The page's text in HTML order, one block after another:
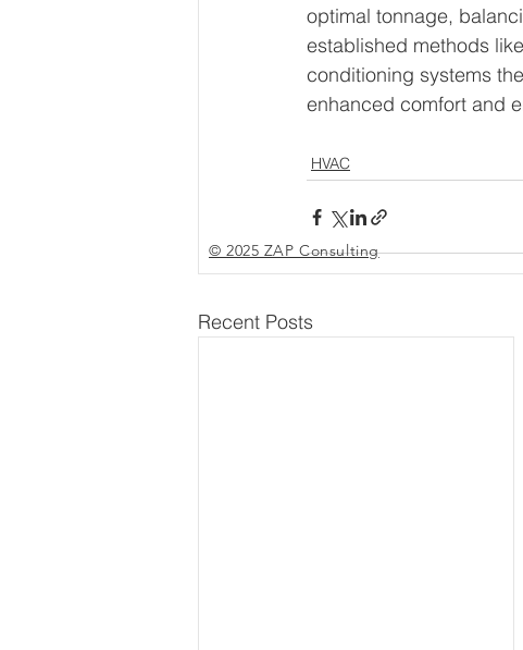
optimal tonnage,
established methods
conditioning systems
enhanced comfort and
HVAC
Recent Posts
© 2025 ZAP Consulting